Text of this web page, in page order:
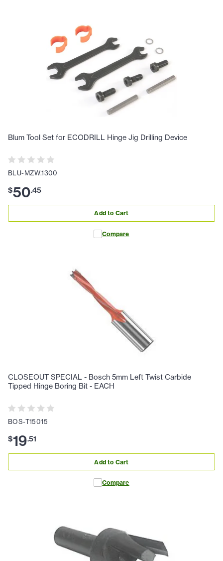
Blum Tool Set for ECODRILL Hinge Jig Drilling Device
BLU-MZW.1300
$50.45
Add to Cart
Compare
CLOSEOUT SPECIAL - Bosch 5mm Left Twist Carbide
Tipped Hinge Boring Bit - EACH
BOS-T15015
$19.51
Add to Cart
Compare